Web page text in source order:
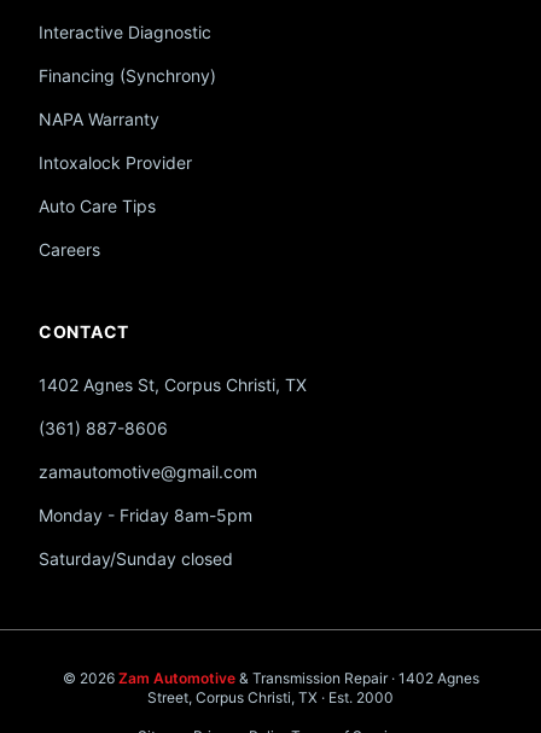
Interactive Diagnostic
Financing (Synchrony)
NAPA Warranty
Intoxalock Provider
Auto Care Tips
Careers
CONTACT
1402 Agnes St, Corpus Christi, TX
(361) 887-8606
zamautomotive@gmail.com
Monday - Friday 8am-5pm
Saturday/Sunday closed
© 2026 Zam Automotive& Transmission Repair · 1402 Agnes
Street, Corpus Christi, TX · Est. 2000